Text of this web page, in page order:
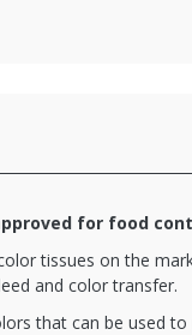
for food
tissues on the
and color transfer.
that can be used